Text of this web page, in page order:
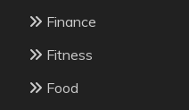
Finance
Fitness
Food